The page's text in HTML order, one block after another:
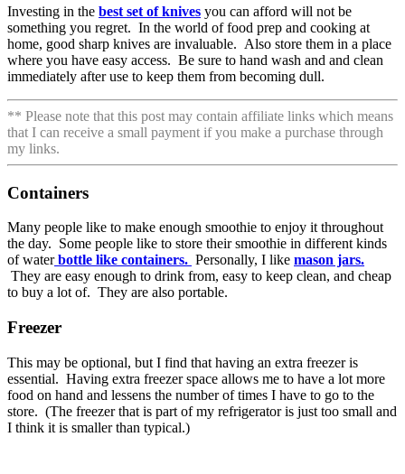
Investing in the best set of knives you can afford will not be
something you regret. In the world of food prep and cooking at
home, good sharp knives are invaluable. Also store them in a place
where you have easy access. Be sure to hand wash and and clean
immediately after use to keep them from becoming dull.
** Please note that this post may contain affiliate links which means
that I can receive a small payment if you make a purchase through
my links.
Containers
Many people like to make enough smoothie to enjoy it throughout
the day. Some people like to store their smoothie in different kinds
of waterbottle like containers. Personally, I like mason jars.
They are easy enough to drink from, easy to keep clean, and cheap
to buy a lot of. They are also portable.
Freezer
This may be optional, but I find that having an extra freezer is
essential. Having extra freezer space allows me to have a lot more
food on hand and lessens the number of times I have to go to the
store. (The freezer that is part of my refrigerator is just too small and
I think it is smaller than typical.)